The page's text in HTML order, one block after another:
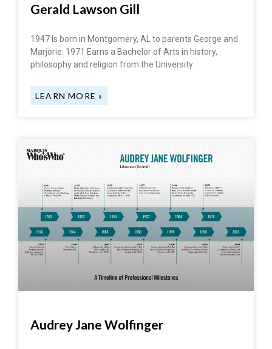
Gerald Lawson Gill
1947 Is born in Montgomery, AL to parents George and
Marjorie. 1971 Earns a Bachelor of Arts in history,
philosophy and religion from the University
LEARN MORE »
Audrey Jane Wolfinger